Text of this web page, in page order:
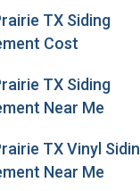
TX Siding
Cost
TX Siding
Near Me
TX Vinyl
Near Me